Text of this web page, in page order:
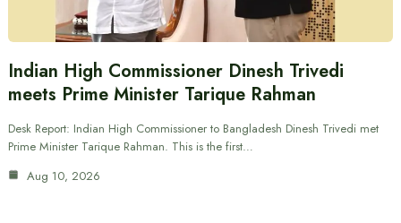
Indian High Commissioner Dinesh Trivedi
meets Prime Minister Tarique Rahman
Desk Report: Indian High Commissioner to Bangladesh Dinesh Trivedi met
Prime Minister Tarique Rahman. This is the first…
Aug 10, 2026